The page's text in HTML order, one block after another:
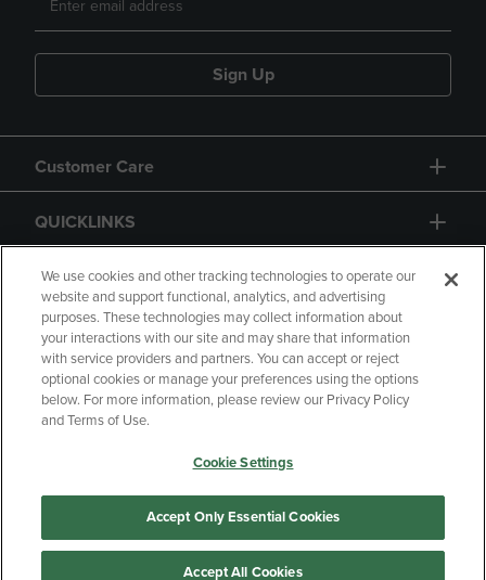
Sign Up
Customer Care
QUICKLINKS
GIFT CARD
Copyright Privacy Policy
Accessibility
Your Privacy Choices
Manage My Data
We use cookies and other tracking technologies to operate our
website and support functional, analytics, and advertising
purposes. These technologies may collect information about
your interactions with our site and may share that information
with service providers and partners. You can accept or reject
optional cookies or manage your preferences using the options
below. For more information, please review our Privacy Policy
and Terms of Use.
Cookie Settings
Accept Only Essential Cookies
Accept All Cookies